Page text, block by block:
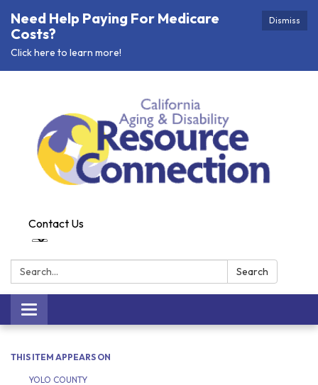
Dismiss
Need Help Paying For Medicare
Costs?
Click here to learn more!
Contact Us
Search: Search
Toggle
navigation
THIS ITEM APPEARS ON
YOLO COUNTY